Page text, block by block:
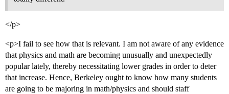
</p>
<p>I fail to see how that is relevant. I am not aware of any evidence
that physics and math are becoming unusually and unexpectedly
popular lately, thereby necessitating lower grades in order to deter
that increase. Hence, Berkeley ought to know how many students
are going to be majoring in math/physics and should staff